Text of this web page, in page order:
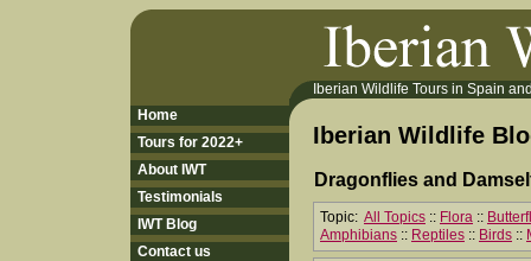
Iberian Wildlife Tours in Spain
Iberian Wildlife
Dragonflies and
Topic: All Topics :: Flora ::
Amphibians :: Reptiles :: Birds ::
Home
Tours for 2022+
About IWT
Testimonials
IWT Blog
Contact us